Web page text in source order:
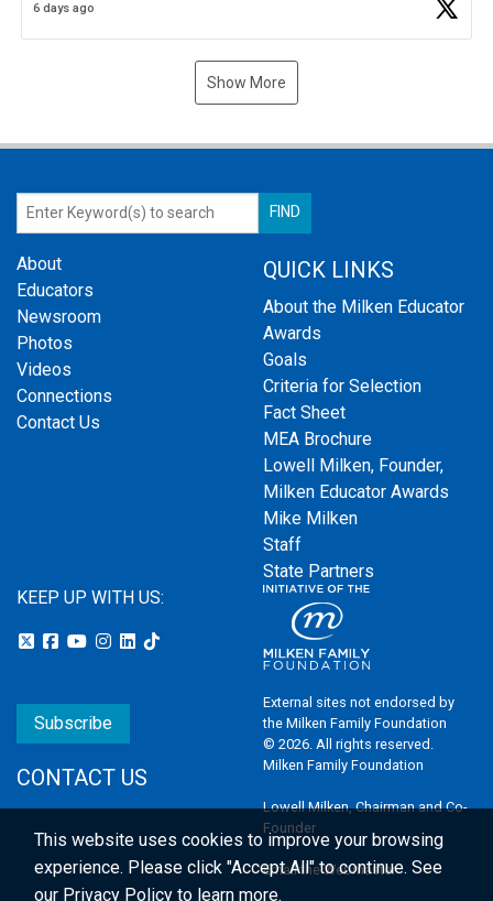
6 days ago
Show More
About
Educators
Newsroom
Photos
Videos
Connections
Contact Us
QUICK LINKS
About the Milken Educator
Awards
Goals
Criteria for Selection
Fact Sheet
MEA Brochure
Lowell Milken, Founder,
Milken Educator Awards
Mike Milken
Staff
State Partners
KEEP UP WITH US:
Subscribe
CONTACT US
External sites not endorsed by
the Milken Family Foundation
© 2026. All rights reserved.
Milken Family Foundation
Lowell Milken, Chairman and Co-
Founder
Email the Webmaster
This website uses cookies to improve your browsing
experience. Please click "Accept All" to continue. See
our Privacy Policy to learn more.